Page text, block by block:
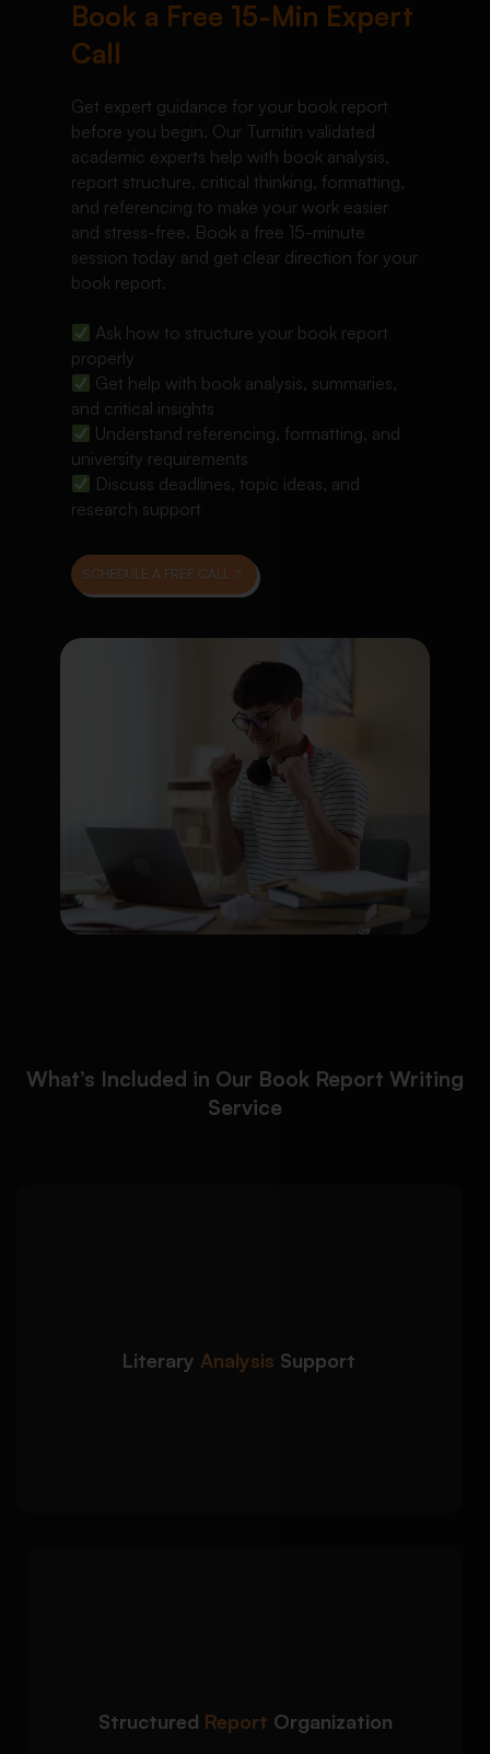
Book a Free 15-Min Expert
Call
Get expert guidance for your book report
before you begin. Our Turnitin validated
academic experts help with book analysis,
report structure, critical thinking, formatting,
and referencing to make your work easier
and stress-free. Book a free 15-minute
session today and get clear direction for your
book report.
Ask how to structure your book report
properly
Get help with book analysis, summaries,
and critical insights
Understand referencing, formatting, and
university requirements
Discuss deadlines, topic ideas, and
research support
SCHEDULE A FREE CALL
What’s Included in Our Book Report Writing
Service
Literary Analysis Support
Theme, symbolism, and motif interpretation
Character development and narrative analysis
Structured Report Organization
statement
Well-structured body paragraphs with